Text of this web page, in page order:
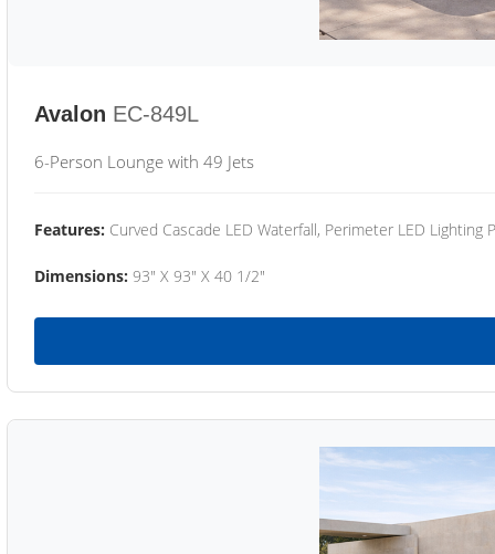
Avalon EC-849L
6-Person Lounge with 49 Jets
Features: Curved Cascade LED Waterfall, Perimeter LED Lighting
Dimensions: 93" X 93" X 40 1/2"